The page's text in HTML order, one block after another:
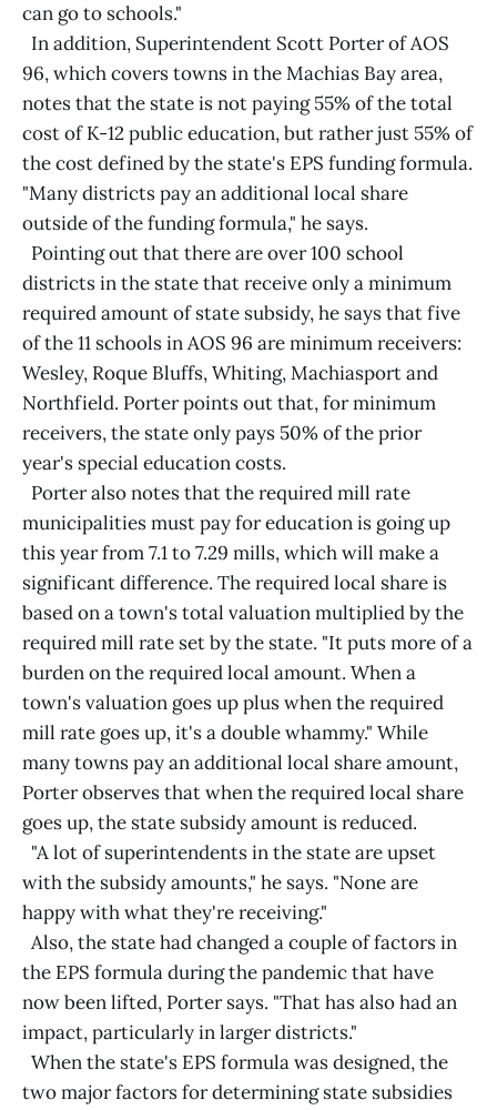
can go to schools."
In addition, Superintendent Scott Porter of AOS
96, which covers towns in the Machias Bay area,
notes that the state is not paying 55% of the total
cost of K-12 public education, but rather just 55% of
the cost defined by the state's EPS funding formula.
"Many districts pay an additional local share
outside of the funding formula," he says.
Pointing out that there are over 100 school
districts in the state that receive only a minimum
required amount of state subsidy, he says that five
of the 11 schools in AOS 96 are minimum receivers:
Wesley, Roque Bluffs, Whiting, Machiasport and
Northfield. Porter points out that, for minimum
receivers, the state only pays 50% of the prior
year's special education costs.
Porter also notes that the required mill rate
municipalities must pay for education is going up
this year from 7.1 to 7.29 mills, which will make a
significant difference. The required local share is
based on a town's total valuation multiplied by the
required mill rate set by the state. "It puts more of a
burden on the required local amount. When a
town's valuation goes up plus when the required
mill rate goes up, it's a double whammy." While
many towns pay an additional local share amount,
Porter observes that when the required local share
goes up, the state subsidy amount is reduced.
"A lot of superintendents in the state are upset
with the subsidy amounts," he says. "None are
happy with what they're receiving."
Also, the state had changed a couple of factors in
the EPS formula during the pandemic that have
now been lifted, Porter says. "That has also had an
impact, particularly in larger districts."
When the state's EPS formula was designed, the
two major factors for determining state subsidies